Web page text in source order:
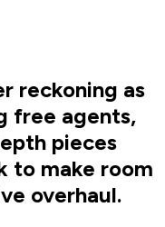
reckoning as
free agents,
pieces
to make room
overhaul.